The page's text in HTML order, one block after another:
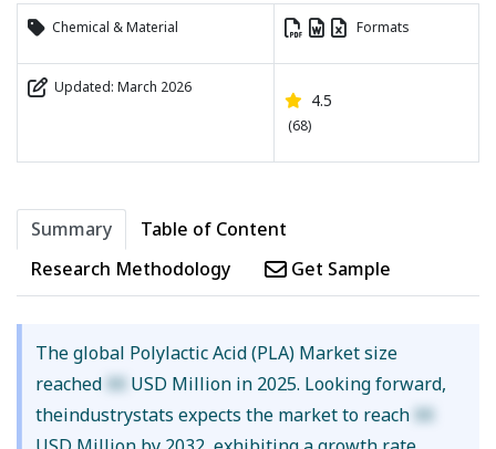
Chemical & Material Formats
Updated: March 2026
4.5
(68)
Summary
Table of Content
Research Methodology
Get Sample
The global Polylactic Acid (PLA) Market size
reached XX USD Million in 2025. Looking forward,
theindustrystats expects the market to reach XX